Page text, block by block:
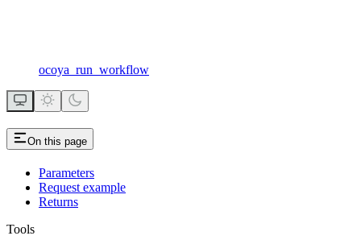
ocoya_run_workflow
On this page
Parameters
Request example
Returns
Tools